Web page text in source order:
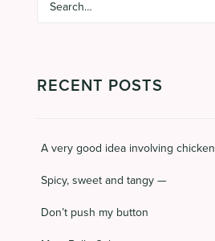
RECENT POSTS
A very good idea involving chicken
Spicy, sweet and tangy —
Don’t push my button